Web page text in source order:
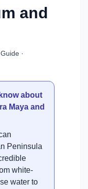
and
·
about
Maya and
Peninsula
white-
water to